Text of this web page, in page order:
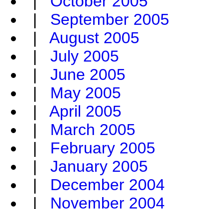
| September 2005
| August 2005
| July 2005
| June 2005
| May 2005
| April 2005
| March 2005
| February 2005
| January 2005
| December 2004
| November 2004